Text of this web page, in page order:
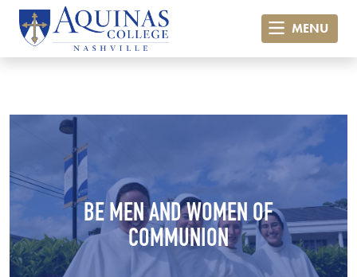
MENU
BE MEN AND WOMEN OF
COMMUNION